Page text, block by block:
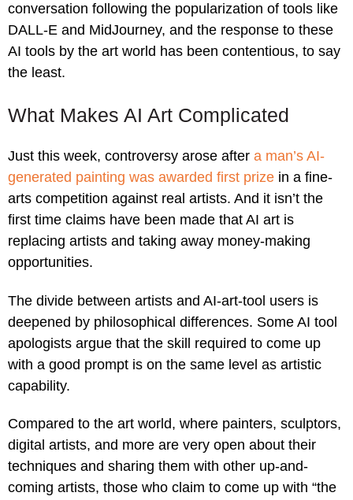
conversation following the popularization of tools like
DALL-E and MidJourney, and the response to these
AI tools by the art world has been contentious, to say
the least.
What Makes AI Art Complicated
Just this week, controversy arose after a man’s AI-
generated painting was awarded first prize in a fine-
arts competition against real artists. And it isn’t the
first time claims have been made that AI art is
replacing artists and taking away money-making
opportunities.
The divide between artists and AI-art-tool users is
deepened by philosophical differences. Some AI tool
apologists argue that the skill required to come up
with a good prompt is on the same level as artistic
capability.
Compared to the art world, where painters, sculptors,
digital artists, and more are very open about their
techniques and sharing them with other up-and-
coming artists, those who claim to come up with “the